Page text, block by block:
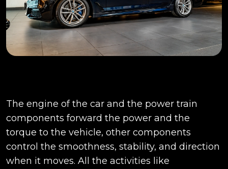
The engine of the car and the power train
components forward the power and the
torque to the vehicle, other components
control the smoothness, stability, and direction
when it moves. All the activities like